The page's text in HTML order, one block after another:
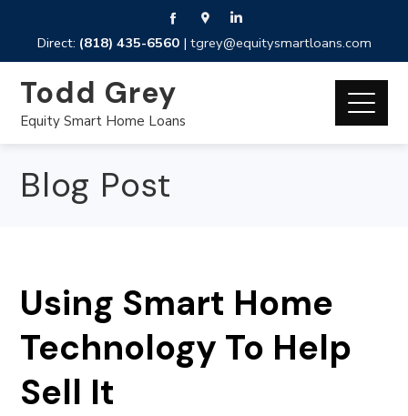
Direct: (818) 435-6560| tgrey@equitysmartloans.com
Todd Grey
Equity Smart Home Loans
Blog Post
Using Smart Home
Technology To Help
Sell It